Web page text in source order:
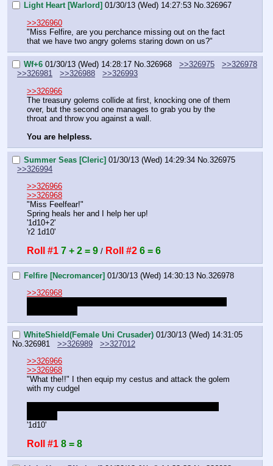
Light Heart [Warlord] 01/30/13 (Wed) 14:27:53 No.326967
>>326960
"Miss Felfire, are you perchance missing out on the fact
that we have two angry golems staring down on us?"
Wf+6 01/30/13 (Wed) 14:28:17 No.326968 >>326975
>>326978
>>326981
>>326988
>>326993
>>326966
The treasury golems collide at first, knocking one of them
over, but the second one manages to grab you by the
throat and throw you against a wall.
You are helpless.
Summer Seas [Cleric] 01/30/13 (Wed) 14:29:34 No.326975
>>326994
>>326966
>>326968
"Miss Feelfear!"
Spring heals her and I help her up!
'1d10+2'
'r2 1d10'
Roll #1 7 + 2 = 9 / Roll #2 6 = 6
Felfire [Necromancer] 01/30/13 (Wed) 14:30:13 No.326978
>>326968
WhiteShield(Female Uni Crusader) 01/30/13 (Wed) 14:31:05
No.326981 >>326989
>>327012
>>326966
>>326968
"What the!!" I then equip my cestus and attack the golem
with my cudgel
'1d10'
Roll #1 8 = 8